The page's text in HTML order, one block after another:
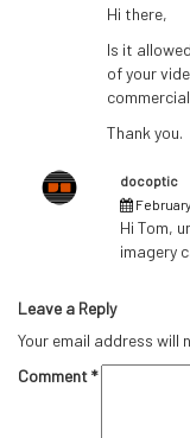
Hi there,
Is it
of your
Thank you.
docoptic
Hi Tom,
imagery
Leave a Reply
Your email address will
Comment*